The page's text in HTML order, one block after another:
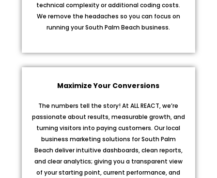
technical complexity or additional coding costs.
We remove the headaches so you can focus on
running your South Palm Beach business.
Maximize Your Conversions
The numbers tell the story! At ALL REACT, we’re
passionate about results, measurable growth, and
turning visitors into paying customers. Our local
business marketing solutions for South Palm
Beach deliver intuitive dashboards, clean reports,
and clear analytics; giving you a transparent view
of your starting point, current performance, and